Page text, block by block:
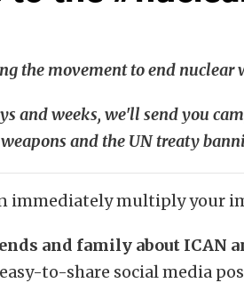
the movement to end nuclear
and weeks, we'll send you
and the UN treaty
immediately multiply your
and family about ICAN
to-share social media